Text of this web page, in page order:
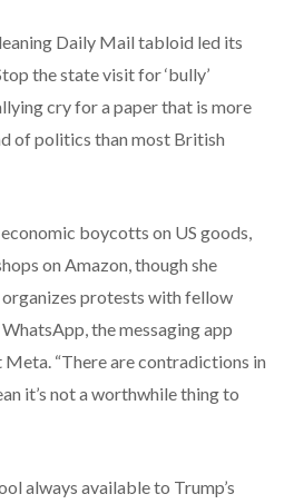
Daily Mail tabloid led its
the state visit for ‘bully’
cry for a paper that is more
of politics than most British
boycotts on US goods,
on Amazon, though she
protests with fellow
the messaging app
“There are contradictions in
it’s not a worthwhile thing to
always available to Trump’s